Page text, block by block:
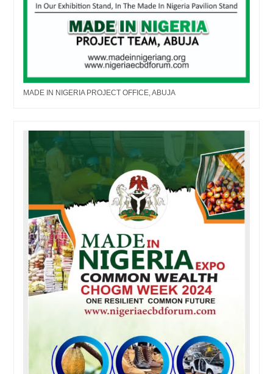
MADE IN NIGERIA PROJECT OFFICE, ABUJA